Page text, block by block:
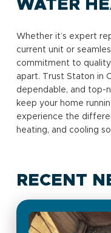
WATER
Whether it’s expert
current unit or
commitment to
apart. Trust Staton in
dependable, and top-
keep your home
experience the
heating, and cooling
RECENT